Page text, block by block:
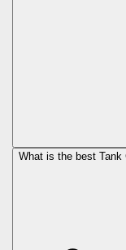
What is the best Tank